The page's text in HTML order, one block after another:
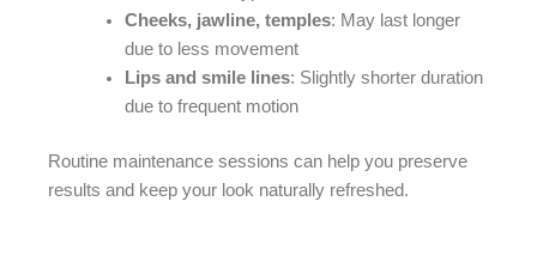
Cheeks, jawline, temples: May last longer
due to less movement
Lips and smile lines: Slightly shorter duration
due to frequent motion
Routine maintenance sessions can help you preserve
results and keep your look naturally refreshed.